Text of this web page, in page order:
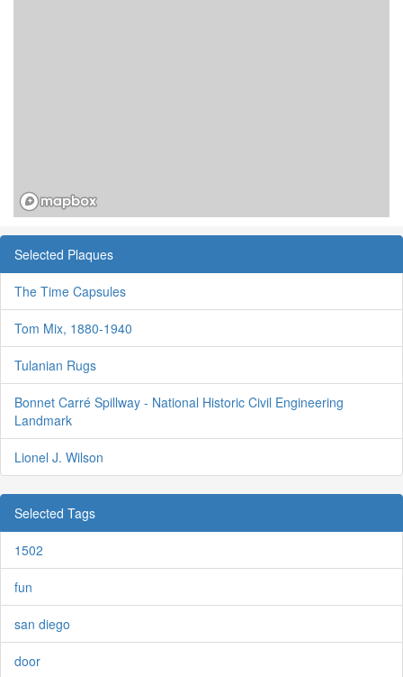
Selected Plaques
The Time Capsules
Tom Mix, 1880-1940
Tulanian Rugs
Bonnet Carré Spillway - National Historic Civil Engineering
Landmark
Lionel J. Wilson
Selected Tags
1502
fun
san diego
door